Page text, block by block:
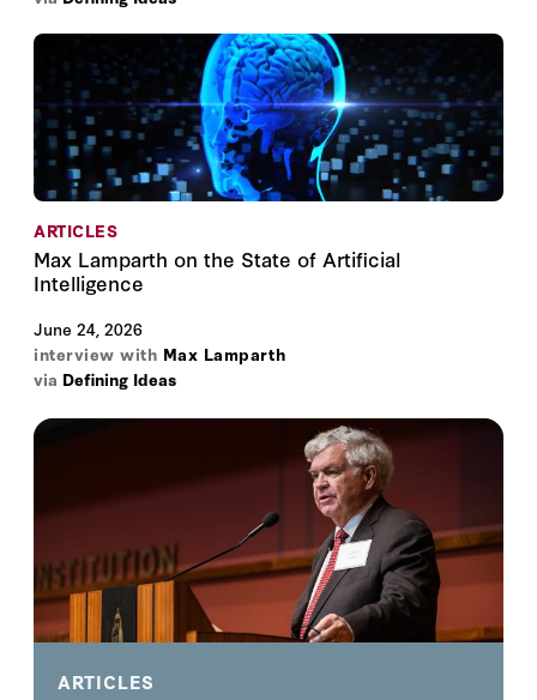
ARTICLES
Max Lamparth on the State of Artificial
Intelligence
June 24, 2026
interview with Max Lamparth
via Defining Ideas
ARTICLES